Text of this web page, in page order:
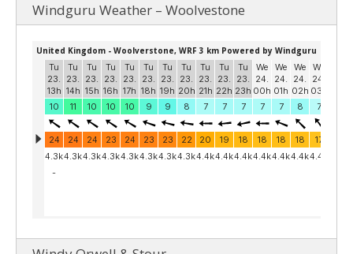
Windguru Weather – Woolvestone